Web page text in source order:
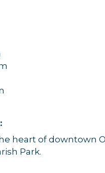
heart of downtown
Park.